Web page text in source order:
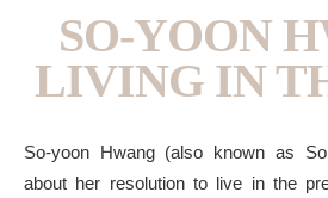
SO-YOON
LIVING IN
So-yoon Hwang (also known as
about her resolution to live in the